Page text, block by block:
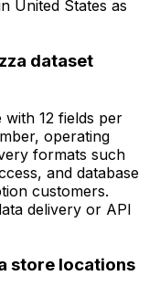
United States as
dataset
with 12 fields per
operating
formats such
and database
customers.
delivery or API
store locations